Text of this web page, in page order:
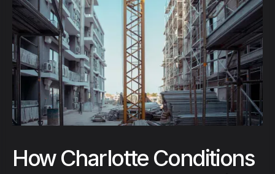
How Charlotte Conditions